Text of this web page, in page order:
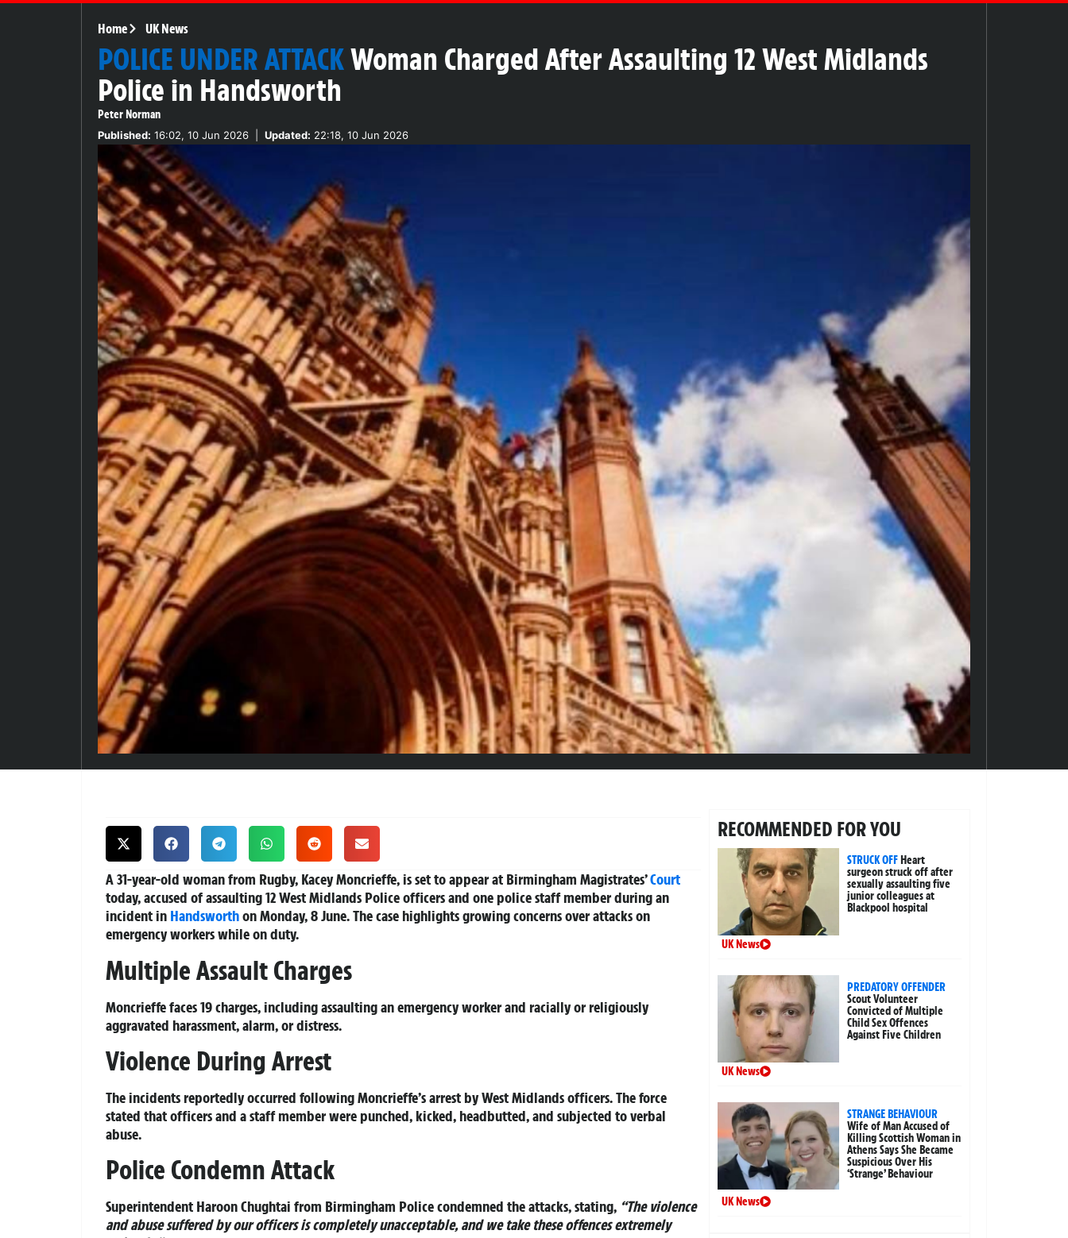
Home UK News
POLICE UNDER ATTACKWoman Charged After Assaulting 12 West Midlands
Police in Handsworth
Peter Norman
Published: 16:02, 10 Jun 2026 Updated: 22:18, 10 Jun 2026
A 31-year-old woman from Rugby, Kacey Moncrieffe, is set to appear at Birmingham Magistrates’Court
today, accused of assaulting 12 West Midlands Police officers and one police staff member during an
incident in Handsworthon Monday, 8 June. The case highlights growing concerns over attacks on
emergency workers while on duty.
Multiple Assault Charges
Moncrieffe faces 19 charges, including assaulting an emergency worker and racially or religiously
aggravated harassment, alarm, or distress.
Violence During Arrest
The incidents reportedly occurred following Moncrieffe’s arrest by West Midlands officers. The force
stated that officers and a staff member were punched, kicked, headbutted, and subjected to verbal
abuse.
Police Condemn Attack
Superintendent Haroon Chughtai from Birmingham Police condemned the attacks, stating, “The violence
and abuse suffered by our officers is completely unacceptable, and we take these offences extremely
RECOMMENDED FOR YOU
STRUCK OFFHeart
surgeon struck off after
sexually assaulting five
junior colleagues at
Blackpool hospital
UK News
PREDATORY OFFENDER
Scout Volunteer
Convicted of Multiple
Child Sex Offences
Against Five Children
UK News
STRANGE BEHAVIOUR
Wife of Man Accused of
Killing Scottish Woman in
Athens Says She Became
Suspicious Over His
‘Strange’ Behaviour
UK News